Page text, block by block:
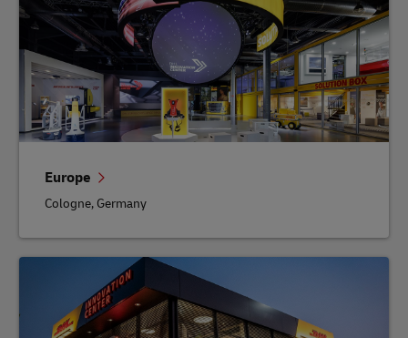
Europe
Cologne, Germany